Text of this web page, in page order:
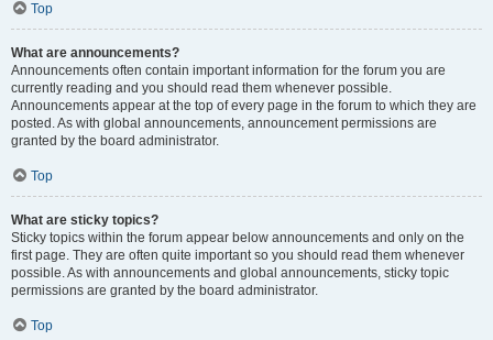
Top
What are announcements?
Announcements often contain important information for the forum you are
currently reading and you should read them whenever possible.
Announcements appear at the top of every page in the forum to which they are
posted. As with global announcements, announcement permissions are
granted by the board administrator.
Top
What are sticky topics?
Sticky topics within the forum appear below announcements and only on the
first page. They are often quite important so you should read them whenever
possible. As with announcements and global announcements, sticky topic
permissions are granted by the board administrator.
Top